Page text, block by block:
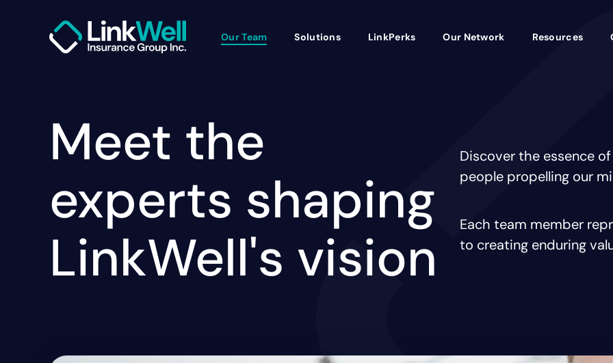
Our Team Solutions LinkPerks Our Network Resources
Meet the
experts shaping
LinkWell's vision
Discover the essence
people propelling our
Each team member
to creating enduring